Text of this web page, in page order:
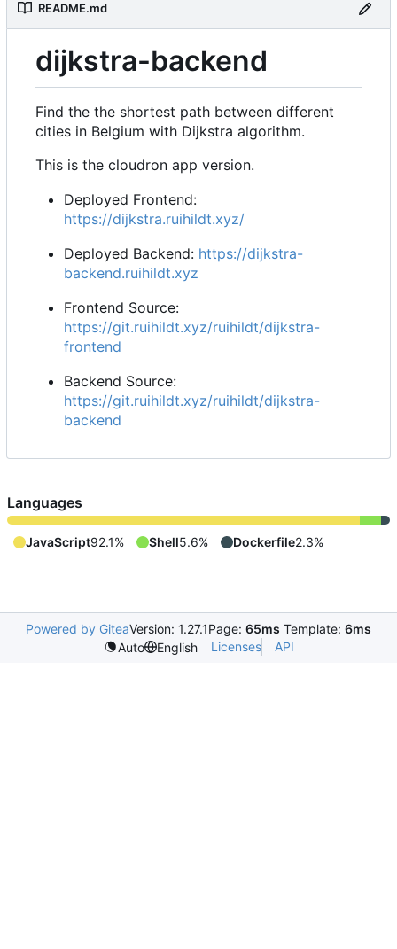
README.md
dijkstra-backend
Find the the shortest path between different
cities in Belgium with Dijkstra algorithm.
This is the cloudron app version.
Deployed Frontend:
https://dijkstra.ruihildt.xyz/
Deployed Backend: https://dijkstra-
backend.ruihildt.xyz
Frontend Source:
https://git.ruihildt.xyz/ruihildt/dijkstra-
frontend
Backend Source:
https://git.ruihildt.xyz/ruihildt/dijkstra-
backend
Languages
JavaScript92.1% Shell5.6% Dockerfile2.3%
Powered by GiteaVersion: 1.27.1Page: 65ms Template: 6ms
Auto
English Licenses API